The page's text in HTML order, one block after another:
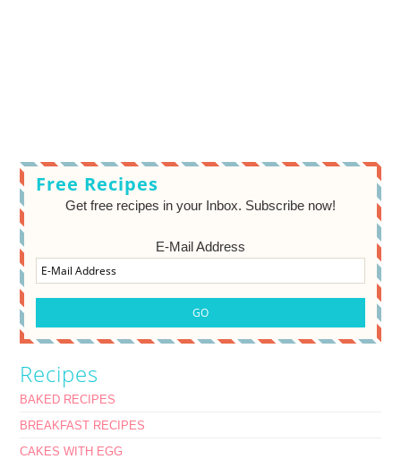
Free Recipes
Get free recipes in your Inbox. Subscribe now!
E-Mail Address
Recipes
BAKED RECIPES
BREAKFAST RECIPES
CAKES WITH EGG